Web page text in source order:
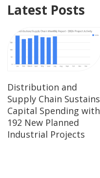
Latest Posts
Distribution and
Supply Chain Sustains
Capital Spending with
192 New Planned
Industrial Projects